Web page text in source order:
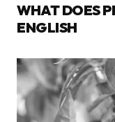
WHAT DOES
ENGLISH